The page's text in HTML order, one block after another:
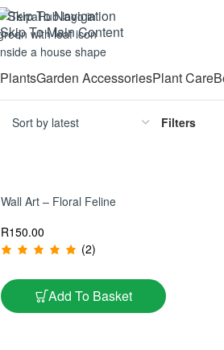
Skip To Navigation
Skip To Main Content
PlantsGarden AccessoriesPlant Care
Filters
Wall Art – Floral Feline
R150.00
(2)
Add To Basket